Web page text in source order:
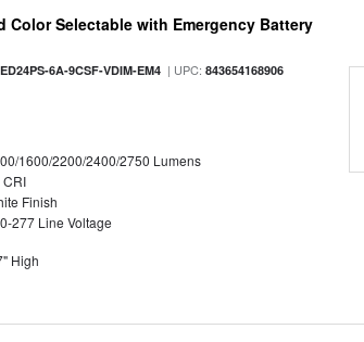
Color Selectable with Emergency Battery
6A-9CSF-VDIM-EM4 | UPC:843654168906
1600/2200/2400/2750 Lumens
CRI
Finish
277 Line Voltage
High